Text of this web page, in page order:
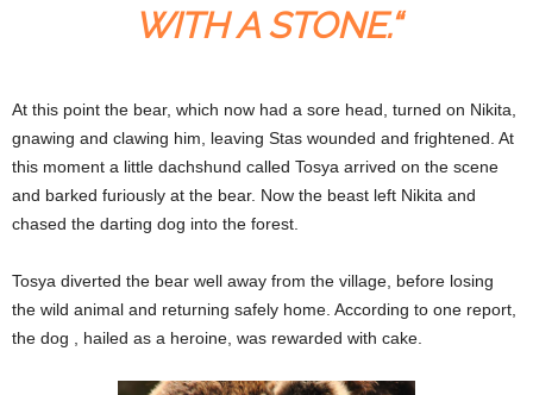
WITH A STONE.“
At this point the bear, which now had a sore head, turned on Nikita,
gnawing and clawing him, leaving Stas wounded and frightened. At
this moment a little dachshund called Tosya arrived on the scene
and barked furiously at the bear. Now the beast left Nikita and
chased the darting dog into the forest.
Tosya diverted the bear well away from the village, before losing
the wild animal and returning safely home. According to one report,
the dog , hailed as a heroine, was rewarded with cake.